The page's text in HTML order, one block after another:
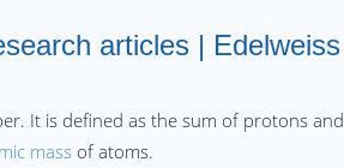
articles | Edelweiss
It is defined as the sum of protons and
mass of atoms.